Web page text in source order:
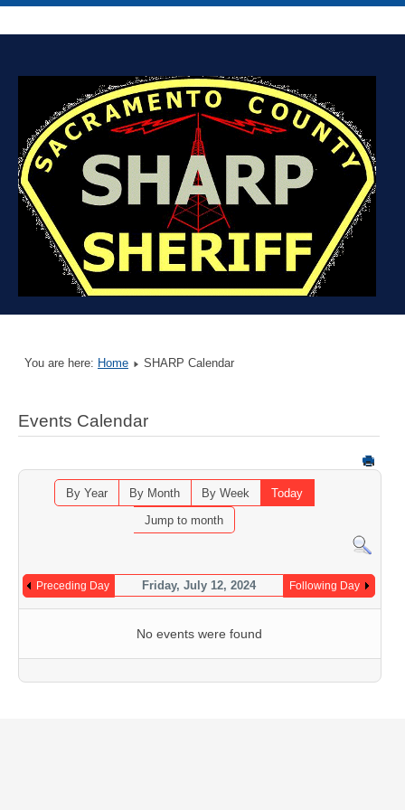
You are here: Home SHARP Calendar
Events Calendar
By Year By Month By Week
Today
Jump to month
Preceding Day Friday, July 12, 2024 Following Day
No events were found